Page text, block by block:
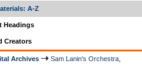
A-Z
Headings
Creators
Archives
Sam Lanin's Orchestra,